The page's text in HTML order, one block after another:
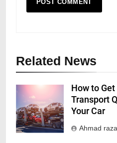
Related News
How to
Transport
Your Car
Ahmad raza